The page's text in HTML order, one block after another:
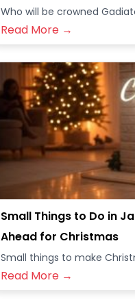
Who will be crowned
Read More →
Small Things to Do in
Ahead for Christmas
Small things to make
Read More →